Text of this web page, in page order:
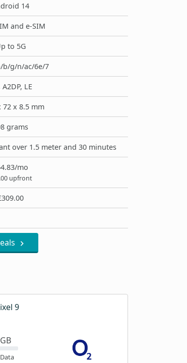
14
and e-SIM
to 5G
b/g/n/ac/6e/7
A2DP, LE
72 x 8.5 mm
grams
over 1.5 meter and 30 minutes
mo
upfront
9
Data